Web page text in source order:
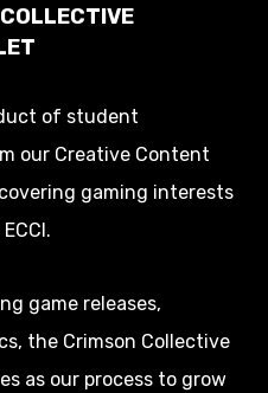
of student
our Creative Content
gaming interests
game releases,
the Crimson Collective
as our process to grow